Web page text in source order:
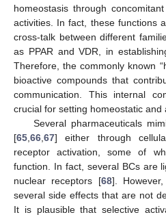
homeostasis through
activities. In fact, these functions
cross-talk between different
as PPAR and VDR, in
Therefore, the commonly known
bioactive compounds that
communication. This internal
crucial for setting homeostatic and
Several pharmaceuticals
[65 66 67] either through
receptor activation, some of
function. In fact, several BCs are
nuclear receptors [68].
several side effects that are not
It is plausible that selective